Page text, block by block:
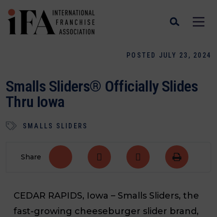
POSTED JULY 23, 2024
Smalls Sliders® Officially Slides
Thru Iowa
SMALLS SLIDERS
Share
CEDAR RAPIDS, Iowa – Smalls Sliders, the
fast-growing cheeseburger slider brand,